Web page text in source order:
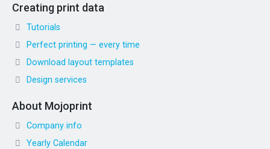
Creating print data
Tutorials
Perfect printing — every time
Download layout templates
Design services
About Mojoprint
Company info
Yearly Calendar